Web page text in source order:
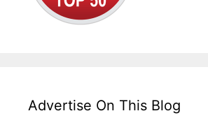
Advertise On This Blog